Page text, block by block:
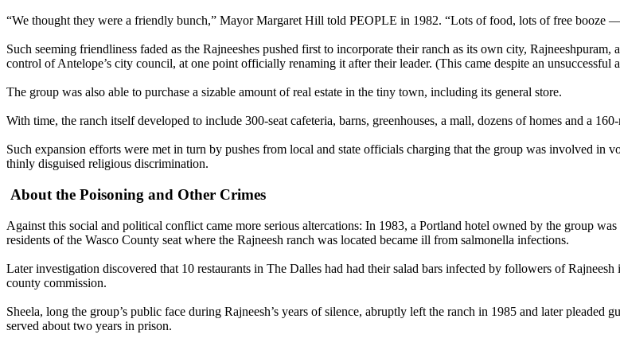
“We thought they were a friendly bunch,” Mayor Margaret Hill told PEOPLE in 1982. “Lots of food, lots of free booze
Such seeming friendliness faded as the Rajneeshes pushed first to incorporate their ranch as its own city,
control of Antelope’s city council, at one point officially renaming it after their leader. (This came despite an
The group was also able to purchase a sizable amount of real estate in the tiny town, including its general store.
With time, the ranch itself developed to include 300-seat cafeteria, barns, greenhouses, a mall, dozens of homes and a
Such expansion efforts were met in turn by pushes from local and state officials charging that the group was involved in
thinly disguised religious discrimination.
About the Poisoning and Other Crimes
Against this social and political conflict came more serious altercations: In 1983, a Portland hotel owned by the group
residents of the Wasco County seat where the Rajneesh ranch was located became ill from salmonella infections.
Later investigation discovered that 10 restaurants in The Dalles had had their salad bars infected by followers of
county commission.
Sheela, long the group’s public face during Rajneesh’s years of silence, abruptly left the ranch in 1985 and later
served about two years in prison.